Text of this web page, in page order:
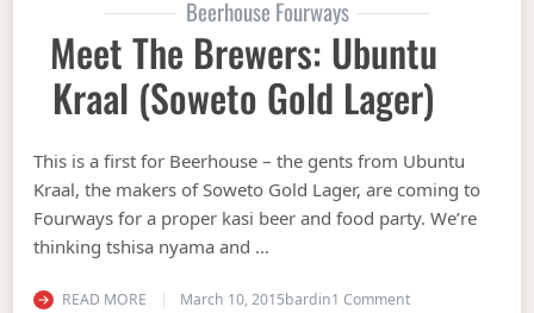
Beerhouse Fourways
Meet The Brewers: Ubuntu
Kraal (Soweto Gold Lager)
This is a first for Beerhouse – the gents from Ubuntu
Kraal, the makers of Soweto Gold Lager, are coming to
Fourways for a proper kasi beer and food party. We’re
thinking tshisa nyama and …
READ MORE March 10, 2015bardin1 Commenton Meet the